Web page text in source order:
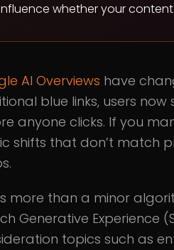
whether your
AI Overviews have
blue links, users
anyone clicks. If you
shifts that don’t match
more than a minor
Generative Experience
topics such as